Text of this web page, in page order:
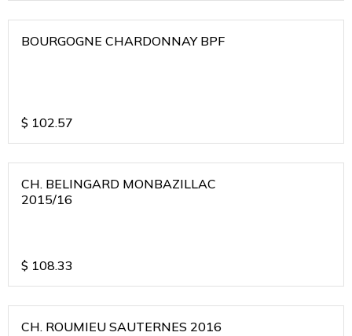
BOURGOGNE CHARDONNAY BPF
$ 102.57
CH. BELINGARD MONBAZILLAC
2015/16
$ 108.33
CH. ROUMIEU SAUTERNES 2016